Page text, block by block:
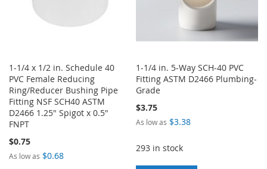
1-1/4 x 1/2 in. Schedule 40
PVC Female Reducing
Ring/Reducer Bushing Pipe
Fitting NSF SCH40 ASTM
D2466 1.25" Spigot x 0.5"
FNPT
$0.75
As low as $0.68
1-1/4 in. 5-Way SCH-40 PVC
Fitting ASTM D2466 Plumbing-
Grade
$3.75
As low as $3.38
293 in stock